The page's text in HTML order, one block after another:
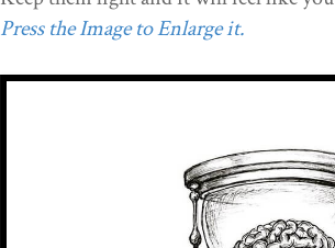
Press the Image to Enlarge it.